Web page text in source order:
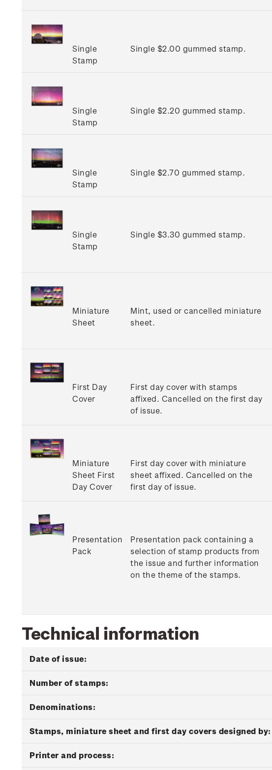
Single
Stamp
Single $2.00 gummed stamp.
Single
Stamp
Single $2.20 gummed stamp.
Single
Stamp
Single $2.70 gummed stamp.
Single
Stamp
Single $3.30 gummed stamp.
Miniature
Sheet
Mint, used or cancelled miniature
sheet.
First Day
Cover
First day cover with stamps
affixed. Cancelled on the first day
of issue.
Miniature
Sheet First
Day Cover
First day cover with miniature
sheet affixed. Cancelled on the
first day of issue.
Presentation
Pack
Presentation pack containing a
selection of stamp products from
the issue and further information
on the theme of the stamps.
Technical information
Date of issue:
Number of stamps:
Denominations:
Stamps, miniature sheet and first day covers designed by:
Printer and process: